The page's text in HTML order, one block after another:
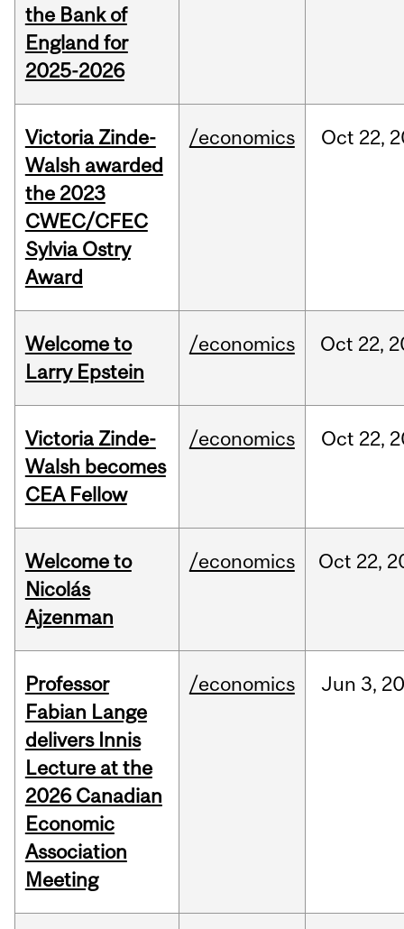
the Bank of
England for
2025-2026
Victoria Zinde-
Walsh awarded
the 2023
CWEC/CFEC
Sylvia Ostry
Award
/economics Oct 22,
Welcome to
Larry Epstein
/economics Oct 22,
Victoria Zinde-
Walsh becomes
CEA Fellow
/economics Oct 22,
Welcome to
Nicolás
Ajzenman
/economics Oct 22,
Professor
Fabian Lange
delivers Innis
Lecture at the
2026 Canadian
Economic
Association
Meeting
/economics Jun 3,